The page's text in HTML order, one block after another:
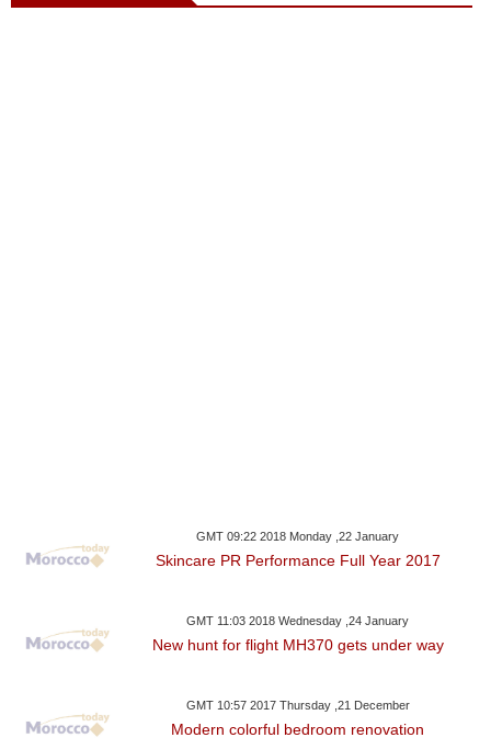
GMT 09:22 2018 Monday ,22 January
Skincare PR Performance Full Year 2017
GMT 11:03 2018 Wednesday ,24 January
New hunt for flight MH370 gets under way
GMT 10:57 2017 Thursday ,21 December
Modern colorful bedroom renovation